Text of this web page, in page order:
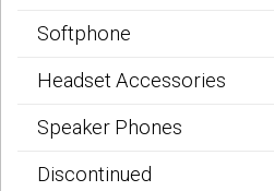
Softphone
Headset Accessories
Speaker Phones
Discontinued